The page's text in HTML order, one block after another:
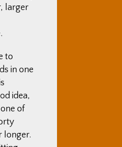
larger
to
in one
idea,
of
longer.